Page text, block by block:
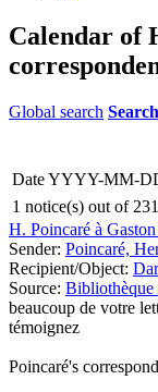
Calendar of
Global search
Date YYYY-MM-
1 notice(s) out of
H. Poincaré à
Sender: Poincaré,
Recipient/Object:
Source: Bibliothèque
beaucoup de votre
témoignez
Poincaré's